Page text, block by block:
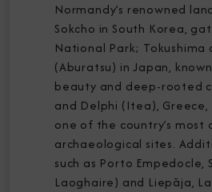
Normandy’s renowned
Sokcho in South Korea,
National Park; Tokushima
(Aburatsu) in Japan,
beauty and deep-rooted
and Delphi (Itea),
one of the country’s most
archaeological sites.
such as Porto Empedocle,
Laoghaire) and Liepāja,